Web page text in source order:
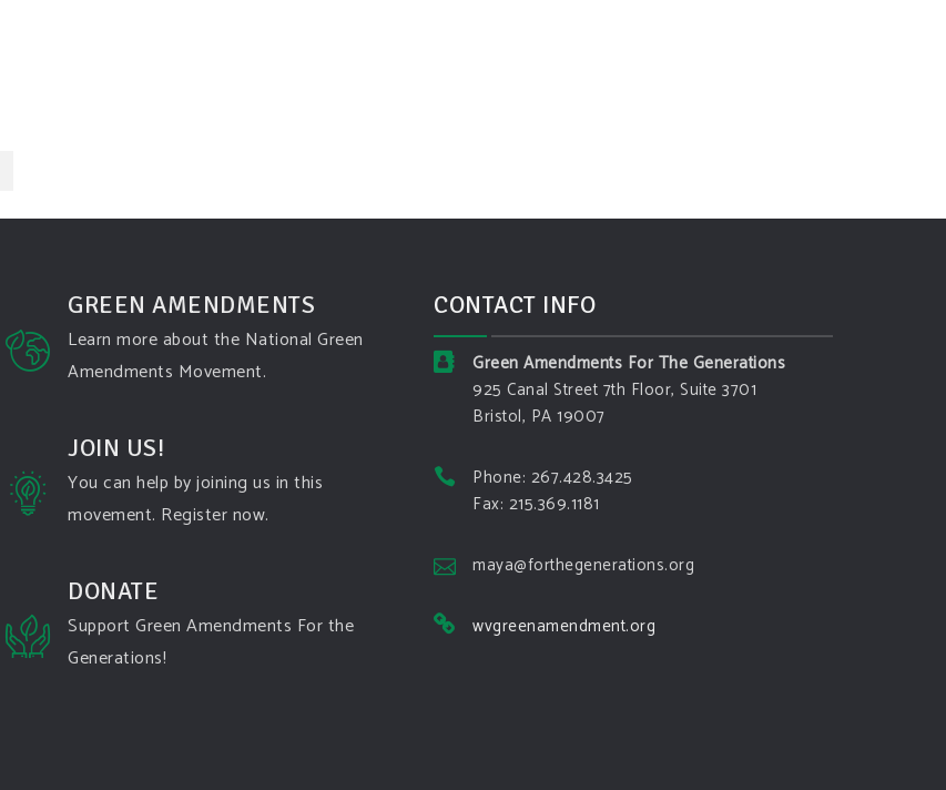
GREEN AMENDMENTS
Learn more about the National Green
Amendments Movement.
JOIN US!
You can help by joining us in this
movement. Register now.
DONATE
Support Green Amendments For the
Generations!
CONTACT INFO
Green Amendments For The Generations
925 Canal Street 7th Floor, Suite 3701
Bristol, PA 19007
Phone: 267.428.3425
Fax: 215.369.1181
maya@forthegenerations.org
wvgreenamendment.org